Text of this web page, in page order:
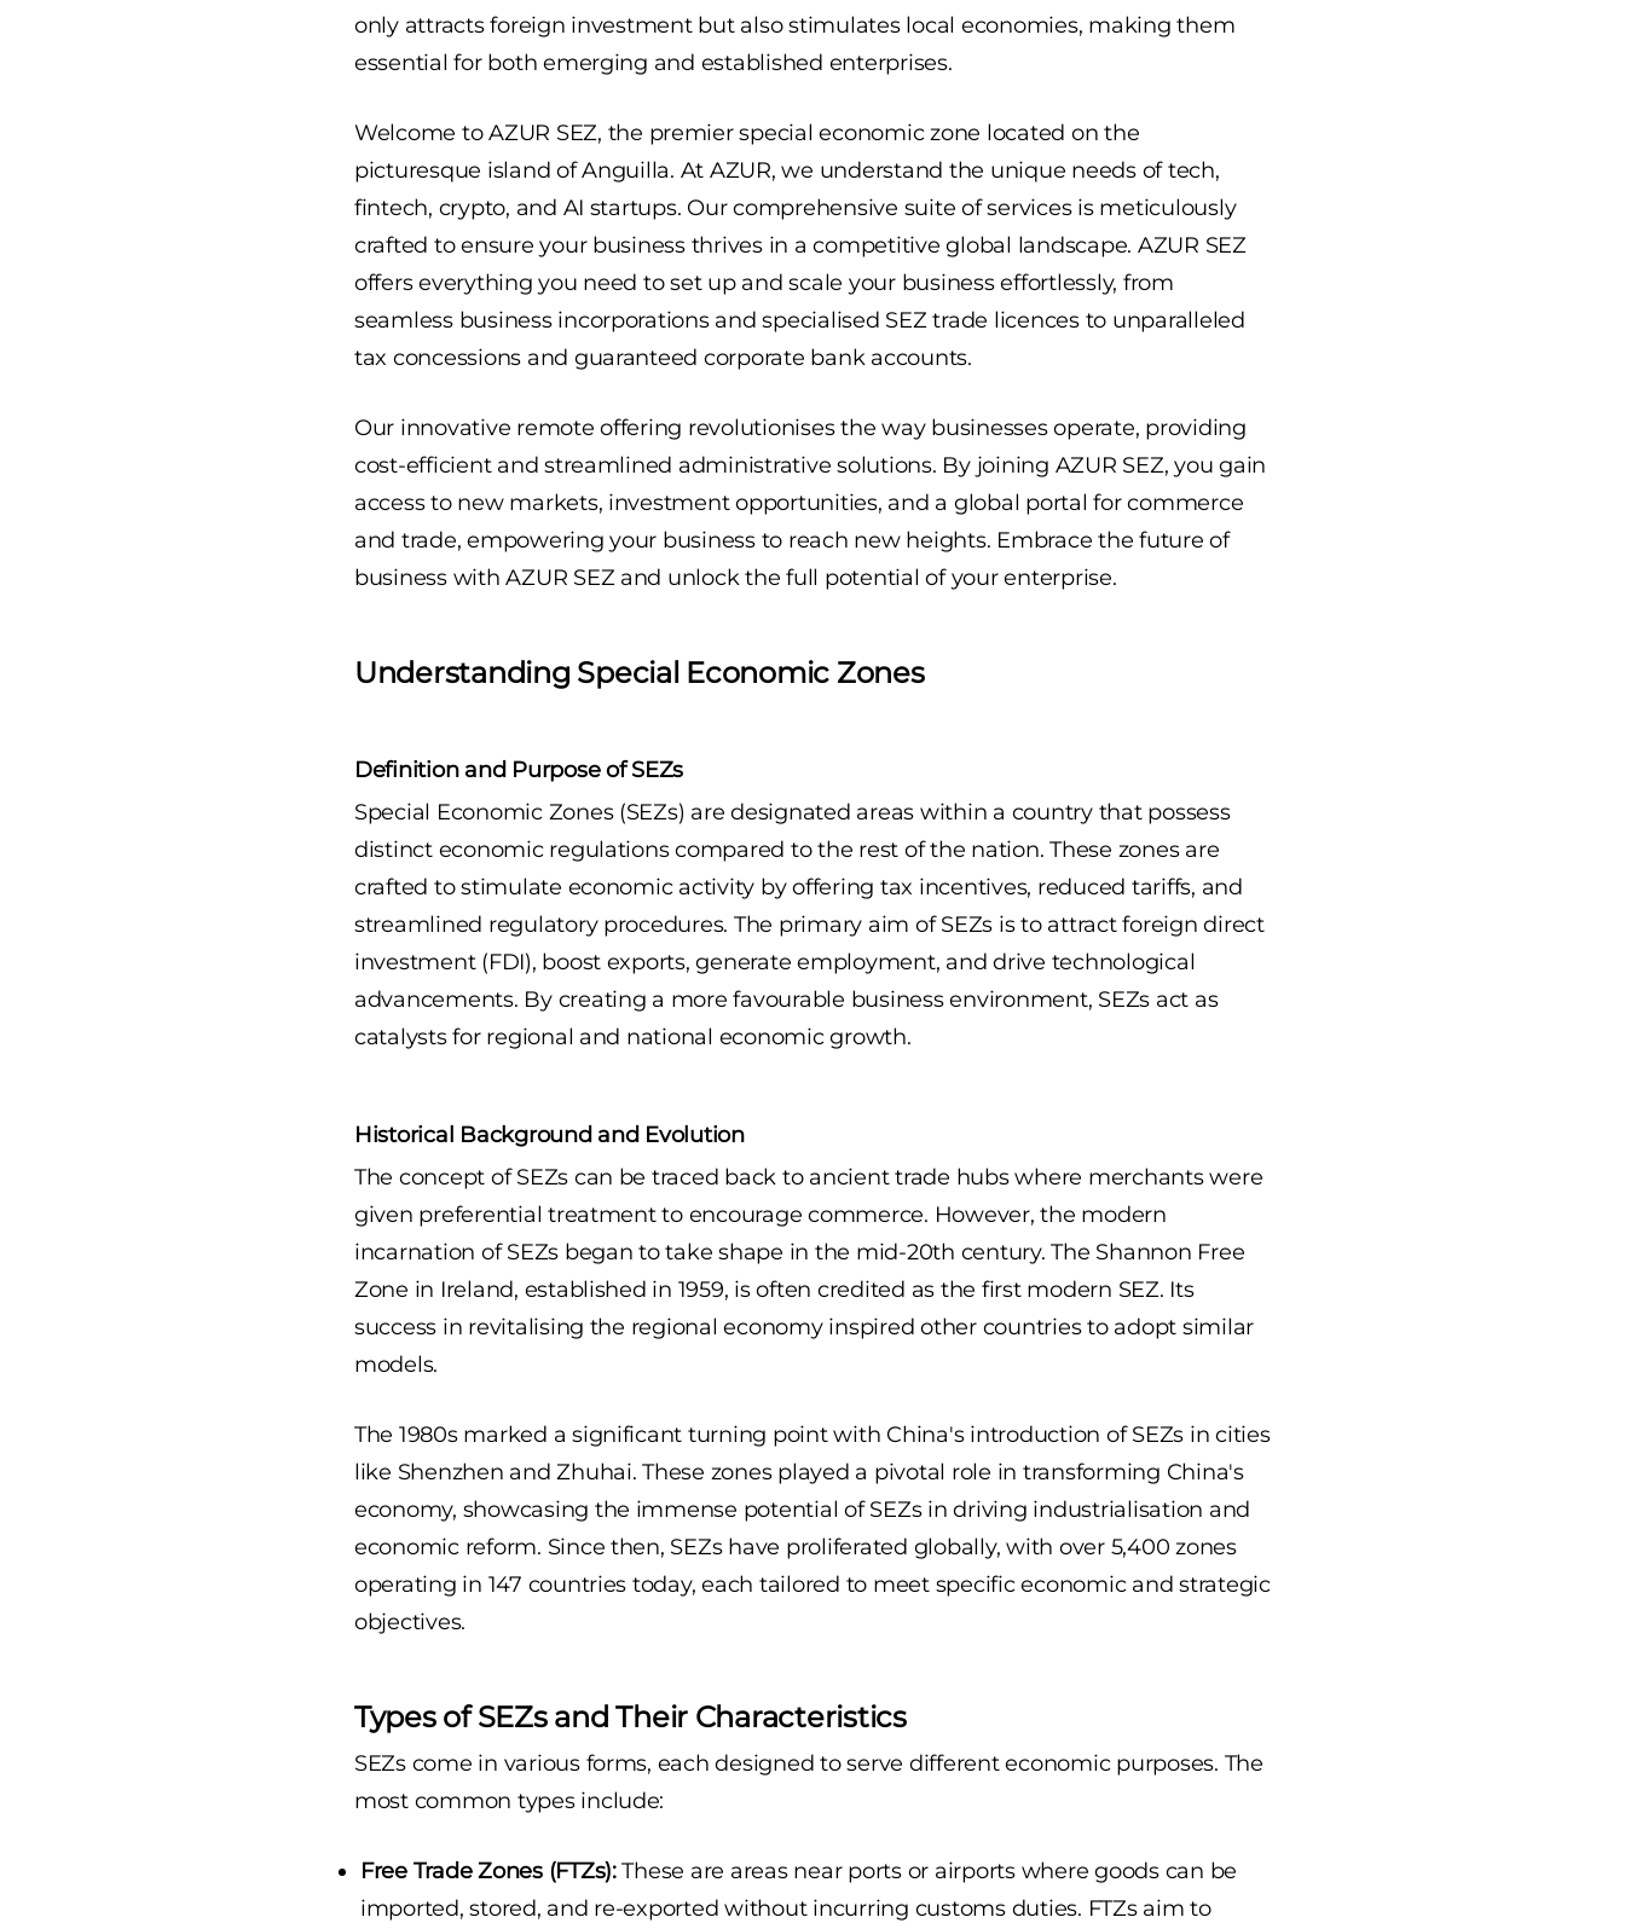
only attracts foreign investment but also stimulates local economies, making them
essential for both emerging and established enterprises.
Welcome toAZUR SEZ, the premier special economic zone located on the
picturesque island of Anguilla. At AZUR, we understand the unique needs of tech,
fintech, crypto, and AI startups. Our comprehensive suite of services is meticulously
crafted to ensure your business thrives in a competitive global landscape. AZUR SEZ
offers everything you need to set up and scale your business effortlessly, from
seamless business incorporations and specialised SEZ trade licences to unparalleled
tax concessions and guaranteed corporate bank accounts.
Our innovative remote offering revolutionises the way businesses operate, providing
cost-efficient and streamlined administrative solutions. By joining AZUR SEZ, you gain
access to new markets, investment opportunities, and a global portal for commerce
and trade, empowering your business to reach new heights. Embrace the future of
business with AZUR SEZ and unlock the full potential of your enterprise.
Understanding Special Economic Zones
Definition and Purpose of SEZs
Special Economic Zones (SEZs) are designated areas within a country that possess
distinct economic regulations compared to the rest of the nation. These zones are
crafted to stimulate economic activity by offering tax incentives, reduced tariffs, and
streamlined regulatory procedures. The primary aim of SEZs is to attract foreign direct
investment (FDI), boost exports, generate employment, and drive technological
advancements. By creating a more favourable business environment, SEZs act as
catalysts for regional and national economic growth.
Historical Background and Evolution
The concept of SEZs can be traced back to ancient trade hubs where merchants were
given preferential treatment to encourage commerce. However, the modern
incarnation of SEZs began to take shape in the mid-20th century. The Shannon Free
Zone in Ireland, established in 1959, is often credited as the first modern SEZ. Its
success in revitalising the regional economy inspired other countries to adopt similar
models.
The 1980s marked a significant turning point with China's introduction of SEZs in cities
like Shenzhen and Zhuhai. These zones played a pivotal role in transforming China's
economy, showcasing the immense potential of SEZs in driving industrialisation and
economic reform. Since then, SEZs have proliferated globally, with over 5,400 zones
operating in 147 countries today, each tailored to meet specific economic and strategic
objectives.
Types of SEZs and Their Characteristics
SEZs come in various forms, each designed to serve different economic purposes. The
most common types include:
Free Trade Zones (FTZs):These are areas near ports or airports where goods can be
imported, stored, and re-exported without incurring customs duties. FTZs aim to